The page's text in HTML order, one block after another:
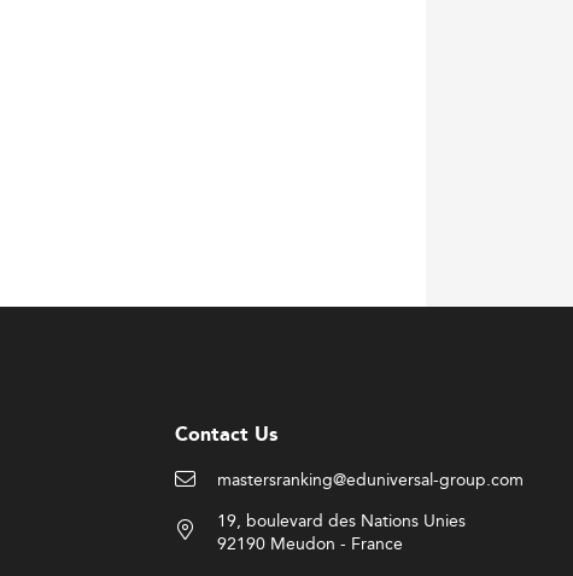
Contact Us
mastersranking@eduniversal-group.com
19, boulevard des Nations Unies
92190 Meudon - France